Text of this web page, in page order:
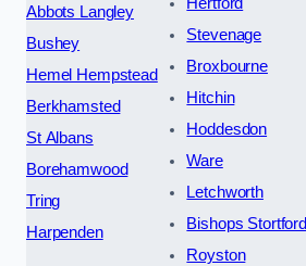
Abbots Langley
Bushey
Hemel Hempstead
Berkhamsted
St Albans
Borehamwood
Tring
Harpenden
Stevenage
Broxbourne
Hitchin
Hoddesdon
Ware
Letchworth
Bishops Stortford
Royston